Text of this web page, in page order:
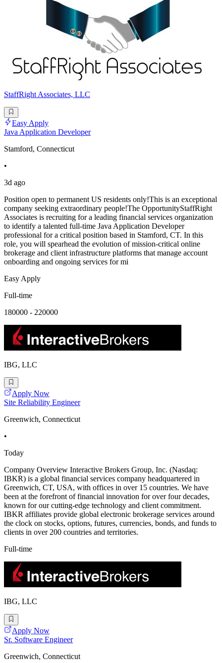
StaffRight Associates, LLC
Easy Apply
Java Application Developer
Stamford, Connecticut
•
3d ago
Position open to permanent US residents only!This is an exceptional
company seeking extraordinary people!The OpportunityStaffRight
Associates is recruiting for a leading financial services organization
to identify a talented full-time Java Application Developer
professional for a critical position based in Stamford, CT. In this
role, you will spearhead the evolution of mission-critical online
brokerage and client infrastructure platforms that manage account
onboarding and ongoing services for mi
Easy Apply
Full-time
180000 - 220000
IBG, LLC
Apply Now
Site Reliability Engineer
Greenwich, Connecticut
•
Today
Company Overview Interactive Brokers Group, Inc. (Nasdaq:
IBKR) is a global financial services company headquartered in
Greenwich, CT, USA, with offices in over 15 countries. We have
been at the forefront of financial innovation for over four decades,
known for our cutting-edge technology and client commitment.
IBKR affiliates provide global electronic brokerage services around
the clock on stocks, options, futures, currencies, bonds, and funds to
clients in over 200 countries and territories.
Full-time
IBG, LLC
Apply Now
Sr. Software Engineer
Greenwich, Connecticut